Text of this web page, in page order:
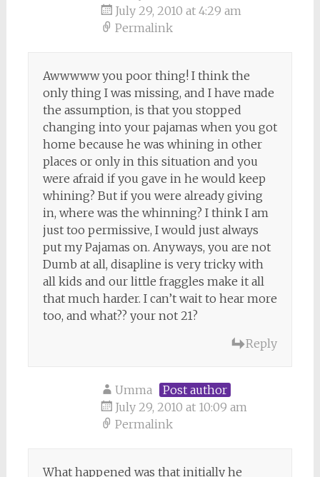
July 29, 2010 at 4:29 am
Permalink
Awwwww you poor thing! I think the
only thing I was missing, and I have made
the assumption, is that you stopped
changing into your pajamas when you got
home because he was whining in other
places or only in this situation and you
were afraid if you gave in he would keep
whining? But if you were already giving
in, where was the whinning? I think I am
just too permissive, I would just always
put my Pajamas on. Anyways, you are not
Dumb at all, disapline is very tricky with
all kids and our little fraggles make it all
that much harder. I can’t wait to hear more
too, and what?? your not 21?
Reply
Umma
Post author
July 29, 2010 at 10:09 am
Permalink
What happened was that initially he